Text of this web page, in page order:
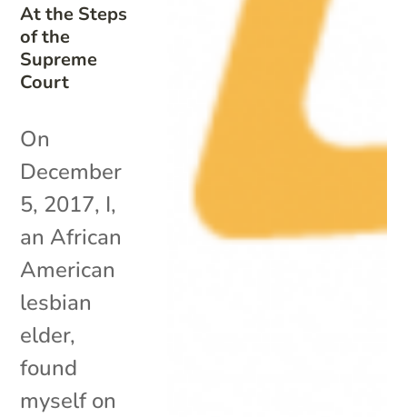
At the Steps
of the
Supreme
Court
On
December
5, 2017, I,
an African
American
lesbian
elder,
found
myself on